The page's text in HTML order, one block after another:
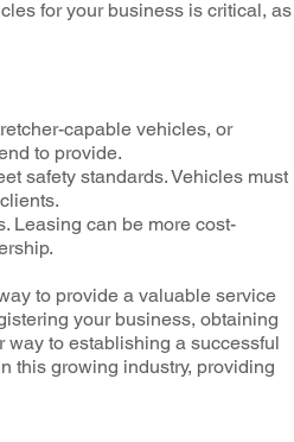
for your business is critical, as
capable vehicles, or
to provide.
safety standards. Vehicles must
Leasing can be more cost-
to provide a valuable service
your business, obtaining
to establishing a successful
this growing industry, providing